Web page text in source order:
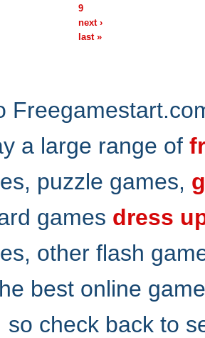
9
next ›
last »
a large range of
puzzle games,
games dress
other flash
best online
so check back to